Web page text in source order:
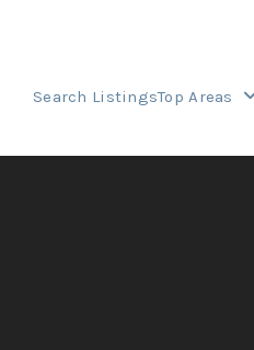
Search ListingsTop Areas